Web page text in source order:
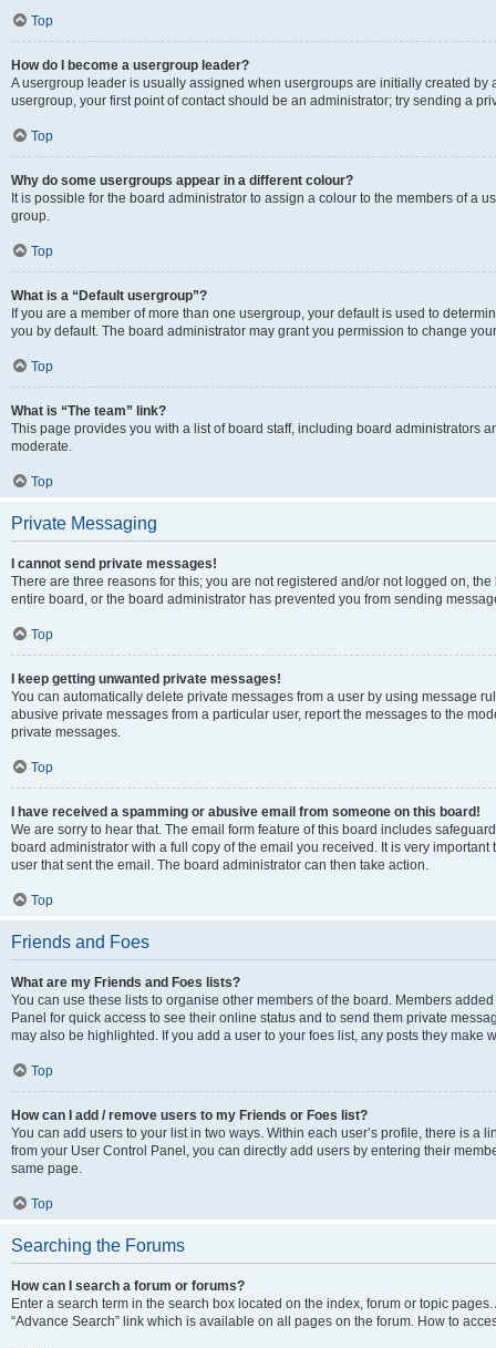
Top
How do I become a usergroup leader?
A usergroup leader is usually assigned when usergroups are initially created by
usergroup, your first point of contact should be an administrator; try sending a
Top
Why do some usergroups appear in a different colour?
It is possible for the board administrator to assign a colour to the members of a
group.
Top
What is a “Default usergroup”?
If you are a member of more than one usergroup, your default is used to
you by default. The board administrator may grant you permission to change
Top
What is “The team” link?
This page provides you with a list of board staff, including board administrators
moderate.
Top
Private Messaging
I cannot send private messages!
There are three reasons for this; you are not registered and/or not logged on,
entire board, or the board administrator has prevented you from sending
Top
I keep getting unwanted private messages!
You can automatically delete private messages from a user by using message
abusive private messages from a particular user, report the messages to the
private messages.
Top
I have received a spamming or abusive email from someone on this board!
We are sorry to hear that. The email form feature of this board includes
board administrator with a full copy of the email you received. It is very
user that sent the email. The board administrator can then take action.
Top
Friends and Foes
What are my Friends and Foes lists?
You can use these lists to organise other members of the board. Members
Panel for quick access to see their online status and to send them private
may also be highlighted. If you add a user to your foes list, any posts they make
Top
How can I add / remove users to my Friends or Foes list?
You can add users to your list in two ways. Within each user’s profile, there is a
from your User Control Panel, you can directly add users by entering their
same page.
Top
Searching the Forums
How can I search a forum or forums?
Enter a search term in the search box located on the index, forum or topic
“Advance Search” link which is available on all pages on the forum. How to